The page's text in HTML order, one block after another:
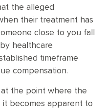
the alleged
their treatment has
close to you fall
healthcare
timeframe
compensation.
the point where the
it becomes apparent to